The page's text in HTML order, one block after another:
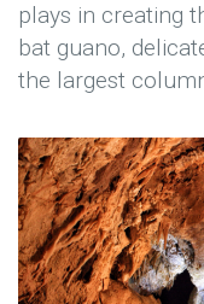
plays in creating
bat guano,
the largest